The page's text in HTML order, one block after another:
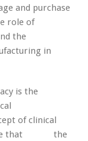
and purchase
of
the
in
is the
of clinical
that the